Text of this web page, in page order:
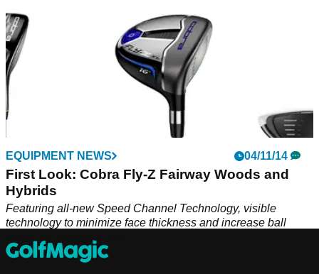
EQUIPMENT NEWS 04/11/14
First Look: Cobra Fly-Z Fairway Woods and
Hybrids
Featuring all-new Speed Channel Technology, visible
technology to minimize face thickness and increase ball